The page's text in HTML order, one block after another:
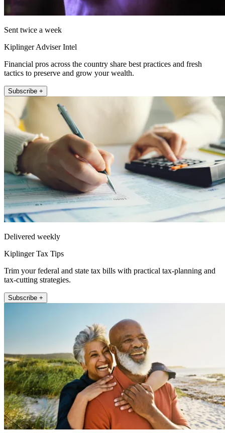
Sent twice a week
Kiplinger Adviser Intel
Financial pros across the country share best practices and fresh
tactics to preserve and grow your wealth.
Subscribe +
Delivered weekly
Kiplinger Tax Tips
Trim your federal and state tax bills with practical tax-planning and
tax-cutting strategies.
Subscribe +